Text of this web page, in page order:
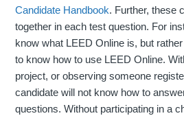
Candidate Handbook. Further, these
together in each test question. For
know what LEED Online is, but
to know how to use LEED Online.
project, or observing someone
candidate will not know how to
questions. Without participating in a